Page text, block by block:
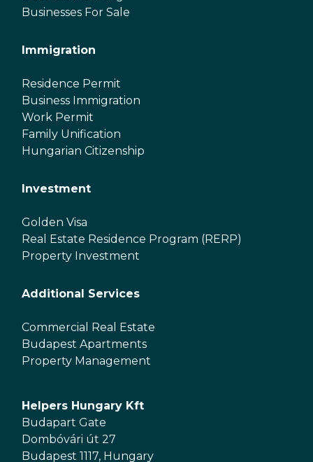
Businesses For Sale
Immigration
Residence Permit
Business Immigration
Work Permit
Family Unification
Hungarian Citizenship
Investment
Golden Visa
Real Estate Residence Program (RERP)
Property Investment
Additional Services
Commercial Real Estate
Budapest Apartments
Property Management
Helpers Hungary Kft
Budapart Gate
Dombóvári út 27
Budapest 1117, Hungary